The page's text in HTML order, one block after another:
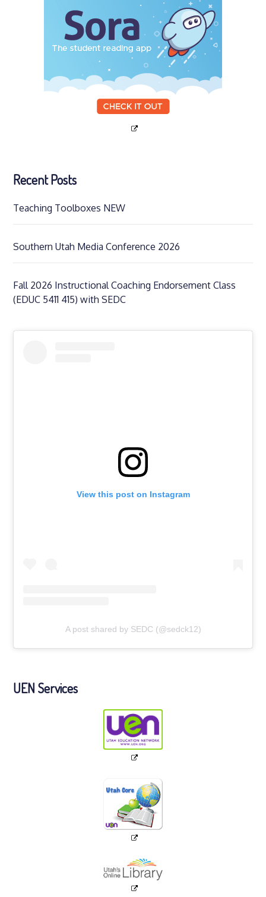
Recent Posts
Teaching Toolboxes NEW
Southern Utah Media Conference 2026
Fall 2026 Instructional Coaching Endorsement Class
(EDUC 5411 415) with SEDC
View this post on Instagram
A post shared by SEDC (@sedck12)
UEN Services